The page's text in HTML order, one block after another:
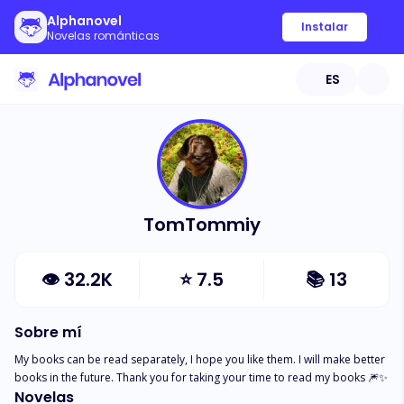
Alphanovel
Novelas románticas
Instalar
ES
TomTommiy
👁 32.2K ⭐7.5 📚 13
Sobre mí
My books can be read separately, I hope you like them. I will make better
books in the future. Thank you for taking your time to read my books 🎆✨
Novelas